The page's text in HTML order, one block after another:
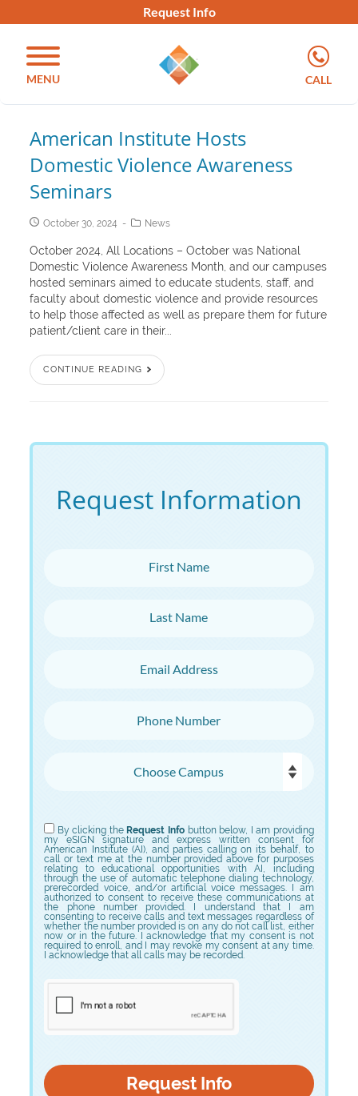
Request Info
MENU CALL
American Institute Hosts
Domestic Violence Awareness
Seminars
October 30, 2024 News
October 2024, All Locations – October was National
Domestic Violence Awareness Month, and our campuses
hosted seminars aimed to educate students, staff, and
faculty about domestic violence and provide resources
to help those affected as well as prepare them for future
patient/client care in their...
CONTINUE READING
Request Information
By clicking theRequest Info button below, I am providing
my eSIGN signature and express written consent for
American Institute (AI), and parties calling on its behalf, to
call or text me at the number provided above for purposes
relating to educational opportunities with AI, including
through the use of automatic telephone dialing technology,
prerecorded voice, and/or artificial voice messages. I am
authorized to consent to receive these communications at
the phone number provided. I understand that I am
consenting to receive calls and text messages regardless of
whether the number provided is on any do not call list, either
now or in the future. I acknowledge that my consent is not
required to enroll, and I may revoke my consent at any time.
I acknowledge that all calls may be recorded.